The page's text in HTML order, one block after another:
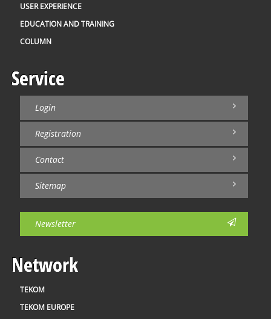
USER EXPERIENCE
EDUCATION AND TRAINING
COLUMN
Service
Login
Registration
Contact
Sitemap
Newsletter
Network
TEKOM
TEKOM EUROPE